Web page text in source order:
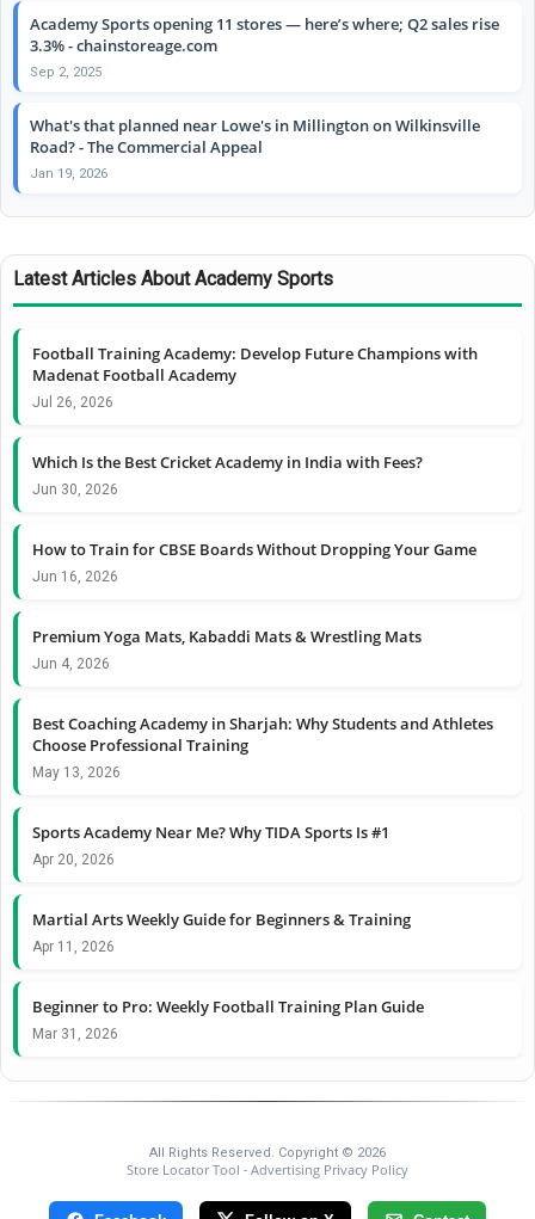
Academy Sports opening 11 stores — here’s where; Q2 sales rise
3.3% - chainstoreage.com
Sep 2, 2025
What's that planned near Lowe's in Millington on Wilkinsville
Road? - The Commercial Appeal
Jan 19, 2026
Latest Articles About Academy Sports
Football Training Academy: Develop Future Champions with
Madenat Football Academy
Jul 26, 2026
Which Is the Best Cricket Academy in India with Fees?
Jun 30, 2026
How to Train for CBSE Boards Without Dropping Your Game
Jun 16, 2026
Premium Yoga Mats, Kabaddi Mats & Wrestling Mats
Jun 4, 2026
Best Coaching Academy in Sharjah: Why Students and Athletes
Choose Professional Training
May 13, 2026
Sports Academy Near Me? Why TIDA Sports Is #1
Apr 20, 2026
Martial Arts Weekly Guide for Beginners & Training
Apr 11, 2026
Beginner to Pro: Weekly Football Training Plan Guide
Mar 31, 2026
All Rights Reserved. Copyright © 2026
Store Locator Tool - Advertising Privacy Policy